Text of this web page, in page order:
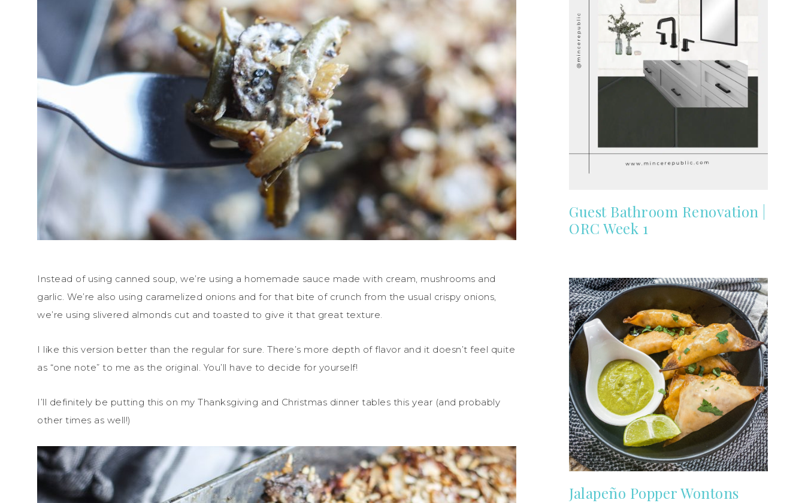
Instead of using canned soup, we’re using a homemade sauce made with cream, mushrooms and
garlic. We’re also using caramelized onions and for that bite of crunch from the usual crispy onions,
we’re using slivered almonds cut and toasted to give it that great texture.
I like this version better than the regular for sure. There’s more depth of flavor and it doesn’t feel quite
as “one note” to me as the original. You’ll have to decide for yourself!
I’ll definitely be putting this on my Thanksgiving and Christmas dinner tables this year (and probably
other times as well!)
Guest Bathroom Renovation |
ORC Week 1
Jalapeño Popper Wontons